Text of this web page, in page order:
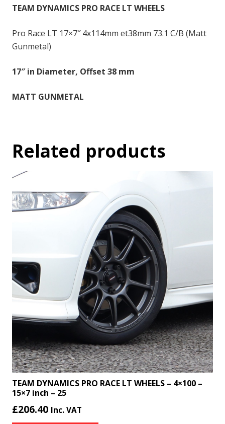
17x7
-
38
quantity
TEAM DYNAMICS PRO RACE LT WHEELS
Pro Race LT 17×7″ 4x114mm et38mm 73.1 C/B (Matt
Gunmetal)
17″ in Diameter, Offset 38 mm
MATT GUNMETAL
Related products
TEAM DYNAMICS PRO RACE LT WHEELS – 4×100 –
15×7 inch – 25
£206.40 Inc. VAT